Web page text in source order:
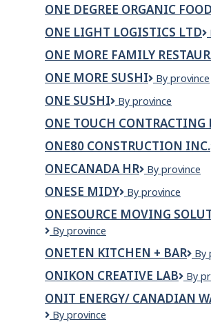
Foods
Drywall
Solutions
Ltd
ONE DEGREE ORGANIC
ONE LIGHT LOGISTICS LTD
ONE MORE FAMILY
ONE MORE SUSHI
ONE
SUSHI
By province
ONE SUSHI
ONE
By province
ONE TOUCH CONTRACTING
ONE80 CONSTRUCTION INC.
ONECANADA HR
ONECANADA
By province
ONESE MIDY
ONESE
By province
ONESOURCE MOVING
ONESource
Solutions
By province
ONETEN KITCHEN + BAR
+
Bar
By
ONIKON CREATIVE LAB
Lab
By
ONIT ENERGY/ CANADIAN
ONIT
By province